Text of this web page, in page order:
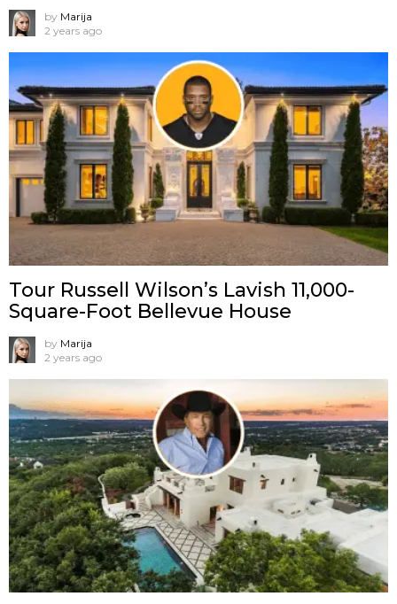
by Marija
2 years ago
Tour Russell Wilson’s Lavish 11,000-
Square-Foot Bellevue House
by Marija
2 years ago